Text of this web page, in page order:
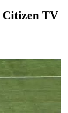
Citizen TV